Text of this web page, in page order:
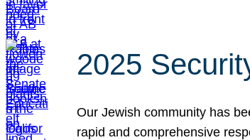
2025
Our Jewish community has
rapid and comprehensive